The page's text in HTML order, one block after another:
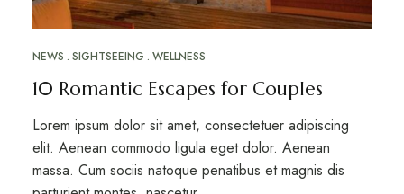
NEWS SIGHTSEEING WELLNESS
10 Romantic Escapes for Couples
Lorem ipsum dolor sit amet, consectetuer adipiscing
elit. Aenean commodo ligula eget dolor. Aenean
massa. Cum sociis natoque penatibus et magnis dis